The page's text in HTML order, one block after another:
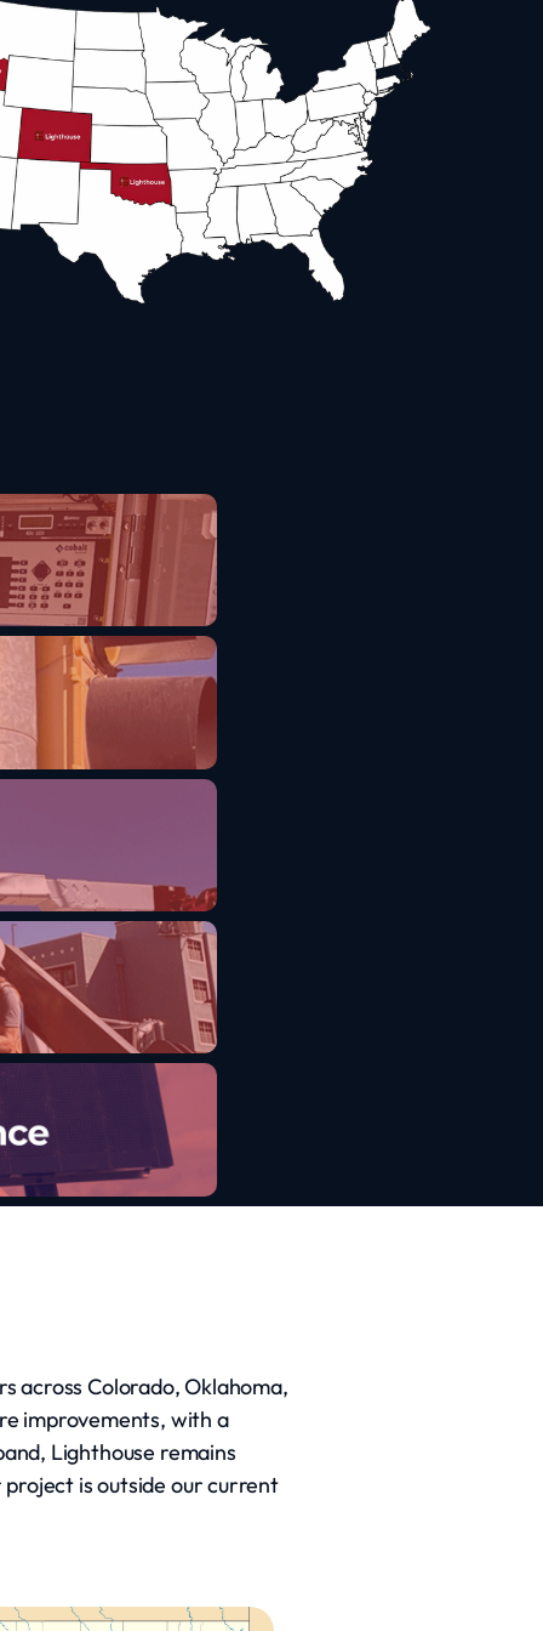
across Colorado, Oklahoma,
improvements, with a
Lighthouse remains
is outside our current